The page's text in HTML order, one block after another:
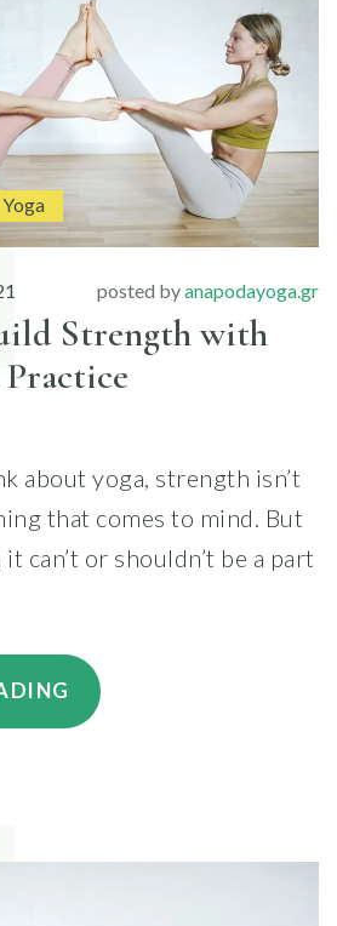
Yoga
posted byanapodayoga.gr
Strength with
about yoga, strength isn’t
that comes to mind. But
can’t or shouldn’t be a part
“HOW
TO